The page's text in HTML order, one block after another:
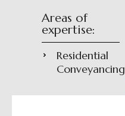
Areas of
expertise:
Residential
Conveyancing